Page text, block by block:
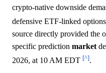
crypto-native downside
defensive ETF-linked
source directly provided the
specific prediction market
2026, at 10 AM EDT [^].